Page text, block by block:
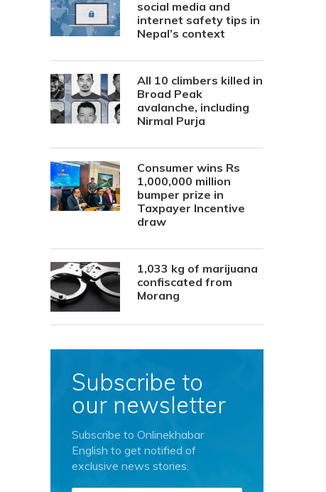
social media and
internet safety tips in
Nepal’s context
All 10 climbers killed in
Broad Peak
avalanche, including
Nirmal Purja
Consumer wins Rs
1,000,000 million
bumper prize in
Taxpayer Incentive
draw
1,033 kg of marijuana
confiscated from
Morang
Subscribe to
our newsletter
Subscribe to Onlinekhabar
English to get notified of
exclusive news stories.